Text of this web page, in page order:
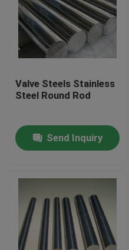
Home
Videos
About Us
Valve Steels Stainless
Steel Round Rod
Send Inquiry